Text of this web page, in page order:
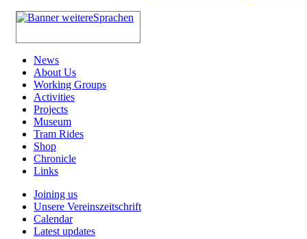
News
About Us
Working Groups
Activities
Projects
Museum
Tram Rides
Shop
Chronicle
Links
Joining us
Unsere Vereinszeitschrift
Calendar
Latest updates